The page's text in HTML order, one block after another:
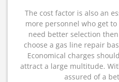
The cost factor is also an
more personnel who get
need better selection
choose a gas line repair
Economical charges
attract a large multitude.
assured of a